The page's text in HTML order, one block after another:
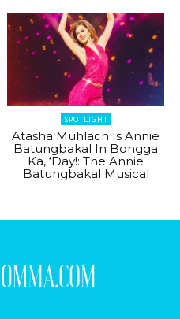
SPOTLIGHT
Atasha Muhlach Is Annie
Batungbakal In Bongga
Ka, ‘Day!: The Annie
Batungbakal Musical